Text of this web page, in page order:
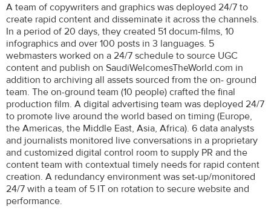
A team of copywriters and graphics was deployed 24/7 to
create rapid content and disseminate it across the channels.
In a period of 20 days, they created 51 docum-films, 10
infographics and over 100 posts in 3 languages. 5
webmasters worked on a 24/7 schedule to source UGC
content and publish on SaudiWelcomesTheWorld.com in
addition to archiving all assets sourced from the on- ground
team. The on-ground team (10 people) crafted the final
production film. A digital advertising team was deployed 24/7
to promote live around the world based on timing (Europe,
the Americas, the Middle East, Asia, Africa). 6 data analysts
and journalists monitored live conversations in a proprietary
and customized digital control room to supply PR and the
content team with contextual timely needs for rapid content
creation. A redundancy environment was set-up/monitored
24/7 with a team of 5 IT on rotation to secure website and
performance.